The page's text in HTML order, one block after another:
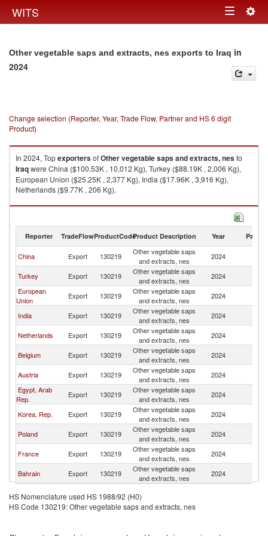
WITS Toggle
Other vegetable saps and extracts, nes exports to Iraq in
2024
Change selection (Reporter, Year, Trade Flow, Partner and HS 6 digit
Product)
In 2024, TopexportersofOther vegetable saps and extracts, nesto
Iraqwere China ($100.53K , 10,012 Kg), Turkey ($88.19K , 2,006 Kg),
European Union ($25.25K , 2,377 Kg), India ($17.96K , 3,916 Kg),
Netherlands ($9.77K , 206 Kg).
Other vegetable saps and extracts, nes imports by country in 2024
Reporter TradeFlowProductCodeProduct Description Year Partner
China Export 130219
Other vegetable saps
and extracts, nes
2024
Turkey Export 130219
Other vegetable saps
and extracts, nes
2024
European
Union
Export 130219
Other vegetable saps
and extracts, nes
2024
India Export 130219
Other vegetable saps
and extracts, nes
2024
Netherlands Export 130219
Other vegetable saps
and extracts, nes
2024
Belgium Export 130219
Other vegetable saps
and extracts, nes
2024
Austria Export 130219
Other vegetable saps
and extracts, nes
2024
Egypt, Arab
Rep.
Export 130219
Other vegetable saps
and extracts, nes
2024
Korea, Rep. Export 130219
Other vegetable saps
and extracts, nes
2024
Poland Export 130219
Other vegetable saps
and extracts, nes
2024
France Export 130219
Other vegetable saps
and extracts, nes
2024
Bahrain Export 130219
Other vegetable saps
and extracts, nes
2024
HS Nomenclature used HS 1988/92 (H0)
HS Code 130219: Other vegetable saps and extracts, nes